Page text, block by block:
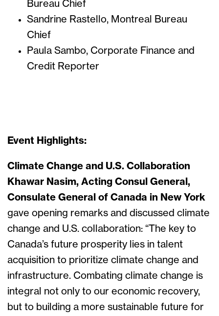
Bureau Chief
Sandrine Rastello, Montreal Bureau
Chief
Paula Sambo, Corporate Finance and
Credit Reporter
Event Highlights:
Climate Change and U.S. Collaboration
Khawar Nasim, Acting Consul General,
Consulate General of Canada in New York
gave opening remarks and discussed climate
change and U.S. collaboration: “The key to
Canada’s future prosperity lies in talent
acquisition to prioritize climate change and
infrastructure. Combating climate change is
integral not only to our economic recovery,
but to building a more sustainable future for